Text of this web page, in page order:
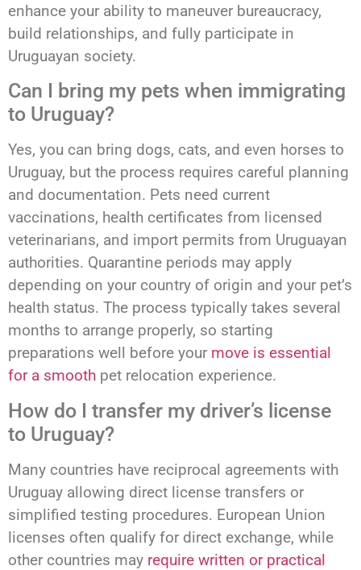
enhance your ability to maneuver bureaucracy,
build relationships, and fully participate in
Uruguayan society.
Can I bring my pets when immigrating
to Uruguay?
Yes, you can bring dogs, cats, and even horses to
Uruguay, but the process requires careful planning
and documentation. Pets need current
vaccinations, health certificates from licensed
veterinarians, and import permits from Uruguayan
authorities. Quarantine periods may apply
depending on your country of origin and your pet’s
health status. The process typically takes several
months to arrange properly, so starting
preparations well before your move is essential
for a smooth pet relocation experience.
How do I transfer my driver’s license
to Uruguay?
Many countries have reciprocal agreements with
Uruguay allowing direct license transfers or
simplified testing procedures. European Union
licenses often qualify for direct exchange, while
other countries may require written or practical